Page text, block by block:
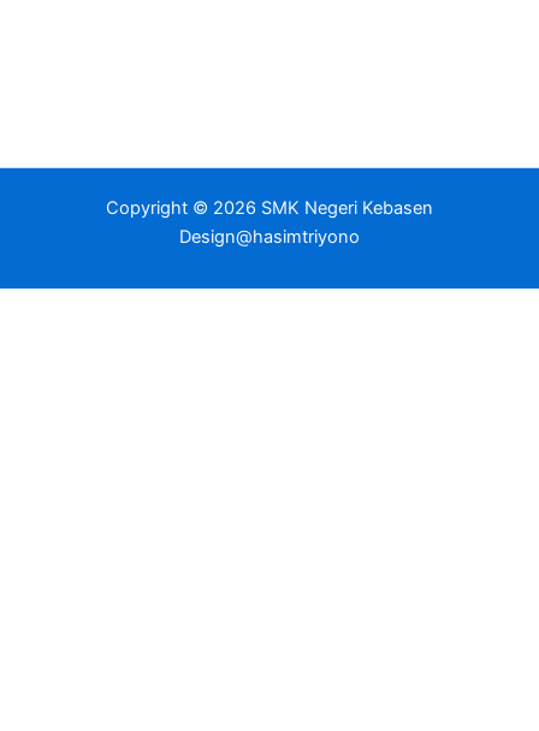
Copyright © 2026 SMK Negeri Kebasen
Design@hasimtriyono